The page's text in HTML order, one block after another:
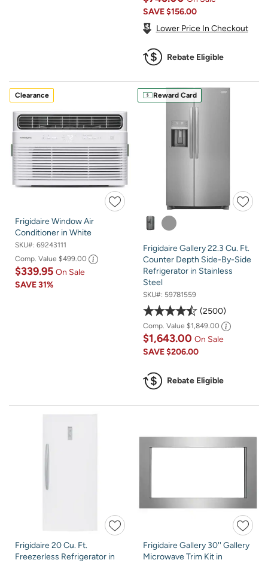
SAVE$156.00
Lower Price In Checkout
Rebate Eligible
Clearance
Frigidaire Window Air
Conditioner in White
SKU#: 69243111
Comp. Value $499.00
$339.95 On Sale
SAVE31%
Reward Card
Frigidaire Gallery 22.3 Cu. Ft.
Counter Depth Side-By-Side
Refrigerator in Stainless
Steel
SKU#: 59781559
2500
Comp. Value $1,849.00
$1,643.00 On Sale
SAVE$206.00
Rebate Eligible
Frigidaire 20 Cu. Ft.
Freezerless Refrigerator in
Frigidaire Gallery 30'' Gallery
Microwave Trim Kit in